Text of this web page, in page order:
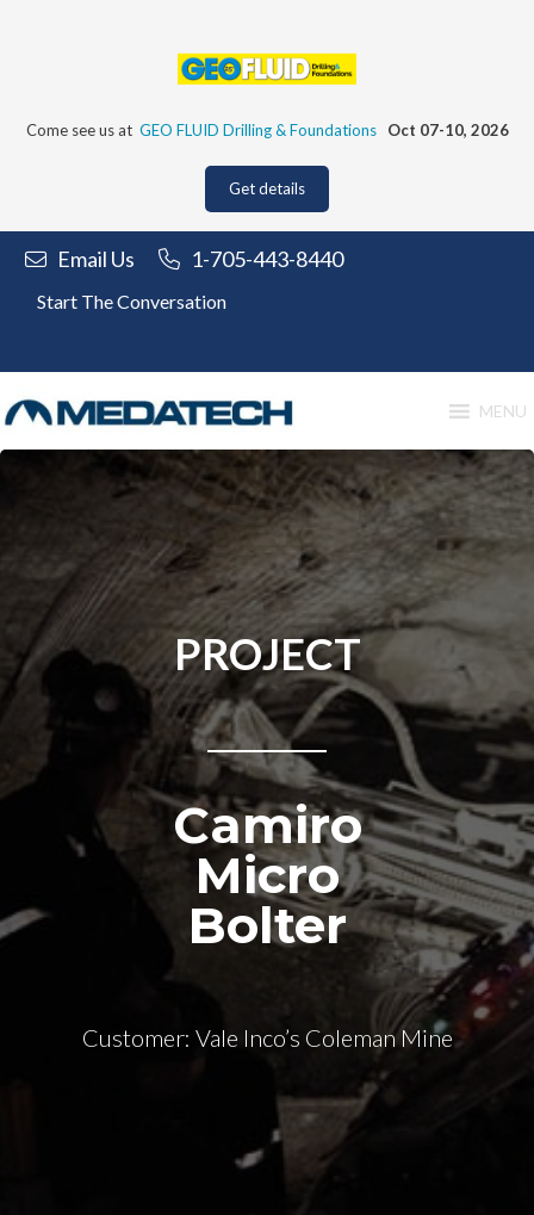
Come see us at GEO FLUID Drilling & Foundations Oct 07-10, 2026
Get details
Email Us 1-705-443-8440
Start The Conversation
MENU
PROJECT
Camiro
Micro
Bolter
Customer: Vale Inco’s Coleman Mine